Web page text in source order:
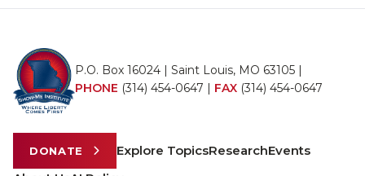
P.O. Box 16024 | Saint Louis, MO 63105 |
PHONE (314) 454-0647 | FAX (314) 454-0647
DONATE Explore TopicsResearchEvents